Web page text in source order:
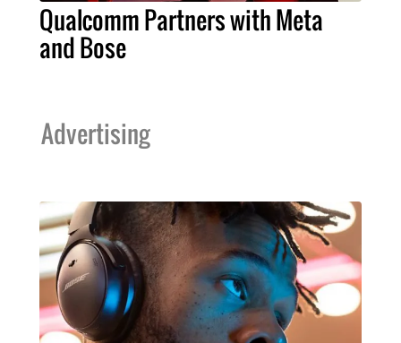
Qualcomm Partners with Meta
and Bose
Advertising